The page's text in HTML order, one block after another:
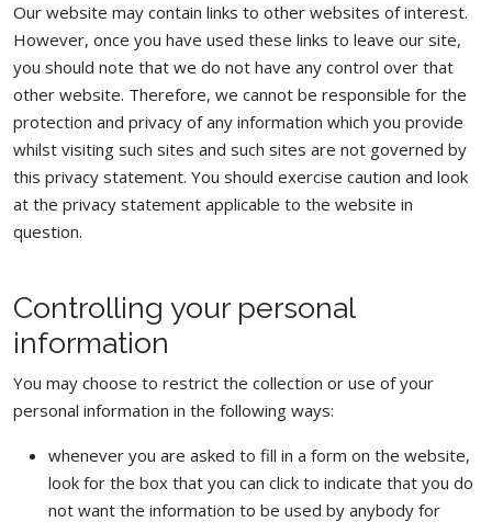
Our website may contain links to other websites of interest.
However, once you have used these links to leave our site,
you should note that we do not have any control over that
other website. Therefore, we cannot be responsible for the
protection and privacy of any information which you provide
whilst visiting such sites and such sites are not governed by
this privacy statement. You should exercise caution and look
at the privacy statement applicable to the website in
question.
Controlling your personal
information
You may choose to restrict the collection or use of your
personal information in the following ways:
whenever you are asked to fill in a form on the website,
look for the box that you can click to indicate that you do
not want the information to be used by anybody for